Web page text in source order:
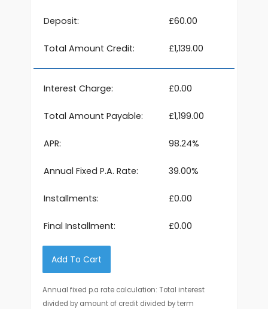
Deposit:
Total Amount Credit:
£60.00
£1,139.00
Interest Charge:
Total Amount Payable:
APR:
Annual Fixed P.A. Rate:
Installments:
Final Installment:
£0.00
£1,199.00
98.24%
39.00%
£0.00
£0.00
Add To Cart
Annual fixed p.a rate calculation: Total interest
divided by amount of credit divided by term